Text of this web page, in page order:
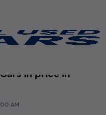
in price in-
AM